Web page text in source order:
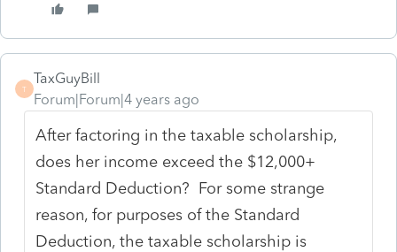
T
TaxGuyBill
Forum|Forum|4 years ago
After factoring in the taxable scholarship,
does her income exceed the $12,000+
Standard Deduction? For some strange
reason, for purposes of the Standard
Deduction, the taxable scholarship is